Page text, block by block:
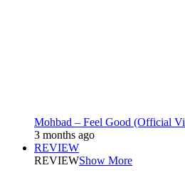
Mohbad – Feel Good (Official
3 months ago
REVIEW
REVIEWShow More